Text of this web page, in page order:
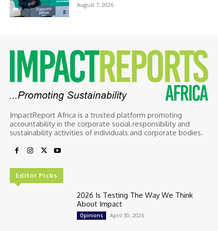
August 7, 2026
ImpactReport Africa is a trusted platform promoting
accountability in the corporate social responsibility and
sustainability activities of individuals and corporate bodies.
Editor Picks
2026 Is Testing The Way We Think
About Impact
Opinions April 30, 2026